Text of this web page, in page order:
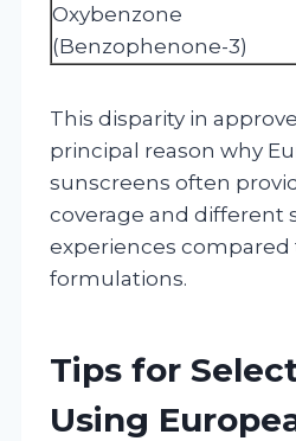
Oxybenzone
(Benzophenone-3)
This disparity in
principal reason why
sunscreens often
coverage and different
experiences compared
formulations.
Tips for
Using